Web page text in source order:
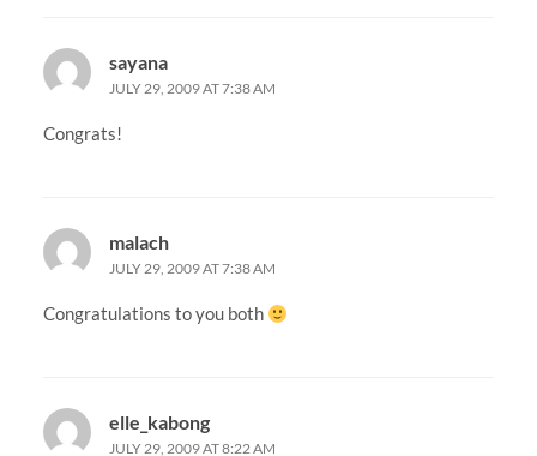
sayana
JULY 29, 2009 AT 7:38 AM
Congrats!
malach
JULY 29, 2009 AT 7:38 AM
Congratulations to you both
elle_kabong
JULY 29, 2009 AT 8:22 AM